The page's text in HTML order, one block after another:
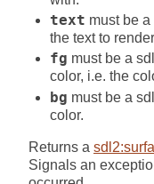
text must be
the text to
fg must be a
color, i.e. the
bg must be a
color.
Returns a
Signals an